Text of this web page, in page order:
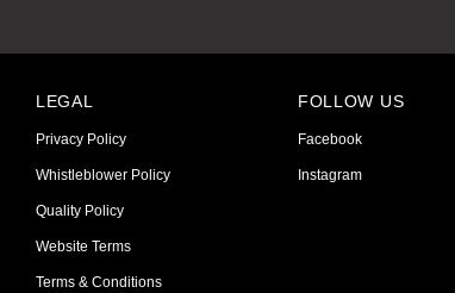
LEGAL
Privacy Policy
Whistleblower Policy
Quality Policy
Website Terms
Terms & Conditions
FOLLOW US
Facebook
Instagram